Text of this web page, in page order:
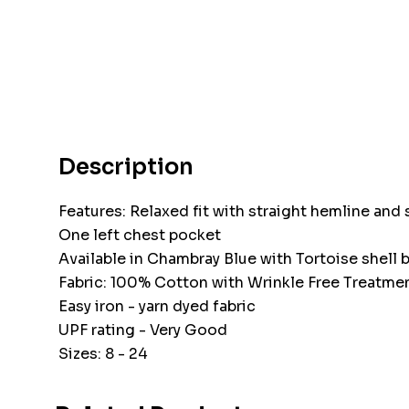
Description
Features: Relaxed fit with straight hemline and
One left chest pocket
Available in Chambray Blue with Tortoise shell
Fabric: 100% Cotton with Wrinkle Free
Easy iron - yarn dyed fabric
UPF rating - Very Good
Sizes: 8 - 24